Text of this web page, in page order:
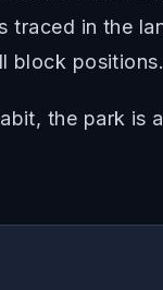
in the
block positions.
the park is